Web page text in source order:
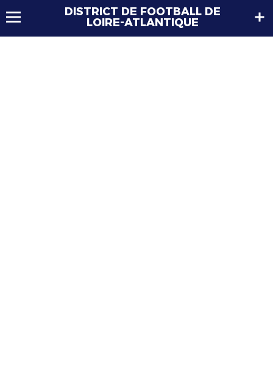
DISTRICT DE FOOTBALL DE
LOIRE-ATLANTIQUE